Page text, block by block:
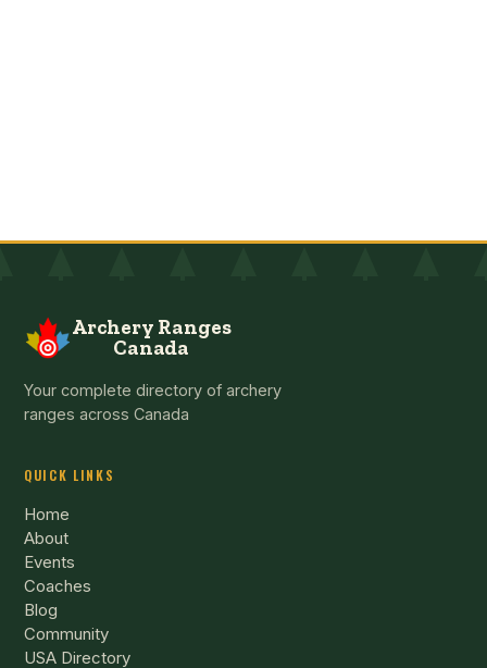
Archery Ranges
Canada
Your complete directory of archery
ranges across Canada
QUICK LINKS
Home
About
Events
Coaches
Blog
Community
USA Directory